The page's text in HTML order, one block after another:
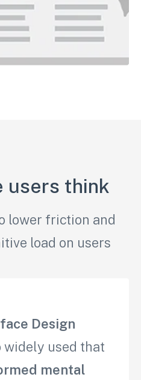
users think
lower friction and
load on users
Design
widely used that
mental